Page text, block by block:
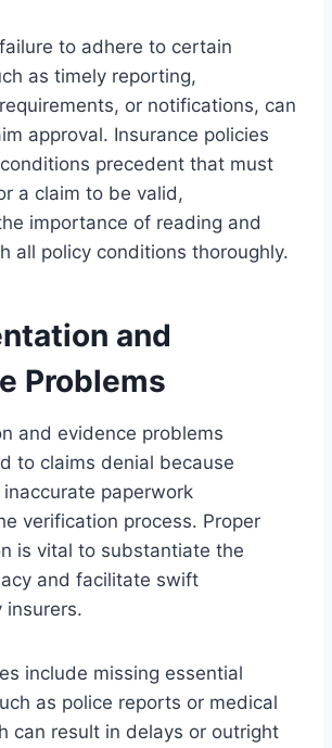
to adhere to certain
as timely reporting,
or notifications, can
approval. Insurance policies
precedent that must
a claim to be valid,
importance of reading and
all policy conditions thoroughly.
and
Problems
and evidence problems
to claims denial because
paperwork
verification process. Proper
is vital to substantiate the
and facilitate swift
insurers.
include missing essential
as police reports or medical
can result in delays or outright